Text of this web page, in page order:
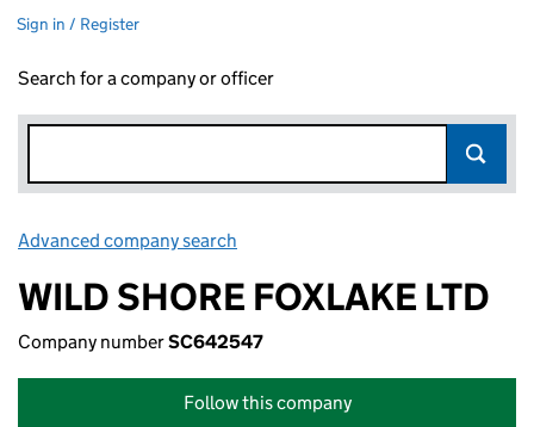
Sign in / Register
Search for a company or officer
Advanced company search
WILD SHORE FOXLAKE LTD
Company numberSC642547
Follow this company